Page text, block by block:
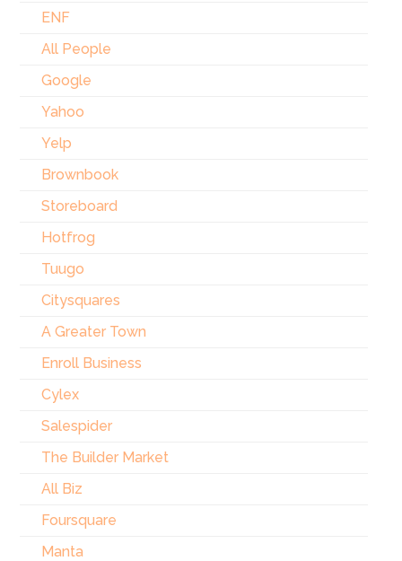
ENF
All People
Google
Yahoo
Yelp
Brownbook
Storeboard
Hotfrog
Tuugo
Citysquares
A Greater Town
Enroll Business
Cylex
Salespider
The Builder Market
All Biz
Foursquare
Manta